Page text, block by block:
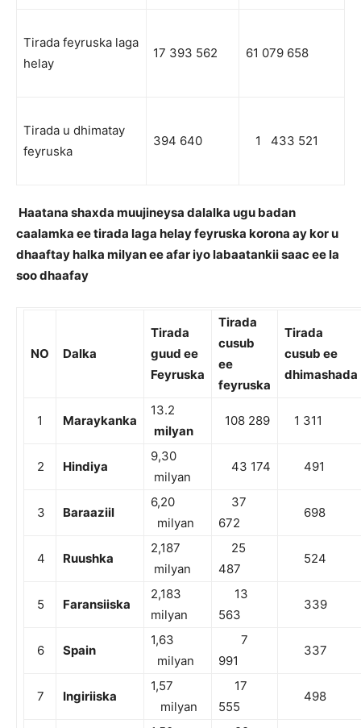
Tirada feyruska laga
helay
17 393 562 61 079 658
Tirada u dhimatay
feyruska
394 640 1 433 521
Haatana shaxda muujineysa dalalka ugu badan
caalamka ee tirada laga helay feyruska korona ay kor u
dhaaftay halka milyan ee afar iyo labaatankii saac ee la
soo dhaafay
NO Dalka
Tirada
guud ee
Feyruska
Tirada
cusub
ee
feyruska
Tirada
cusub ee
dhimashada
1 Maraykanka
13.2
milyan
108 289 1 311
2 Hindiya
9,30
milyan
43 174 491
3 Baraaziil
6,20
milyan
37
672
698
4 Ruushka
2,187
milyan
25
487
524
5 Faransiiska
2,183
milyan
13
563
339
6 Spain
1,63
milyan
7
991
337
7 Ingiriiska
1,57
milyan
17
555
498